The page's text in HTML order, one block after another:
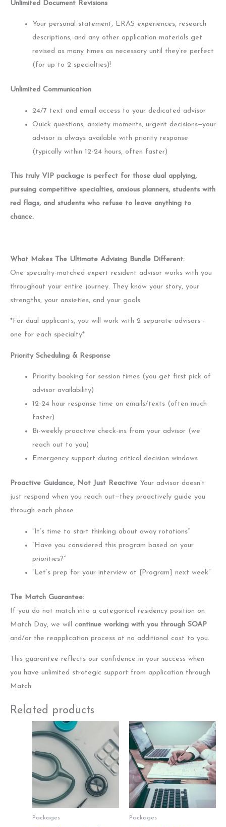
Unlimited Document Revisions
Your personal statement, ERAS experiences, research
descriptions, and any other application materials get
revised as many times as necessary until they’re perfect
(for up to 2 specialties)!
Unlimited Communication
24/7 text and email access to your dedicated advisor
Quick questions, anxiety moments, urgent decisions—your
advisor is always available with priority response
(typically within 12-24 hours, often faster)
This truly VIP package is perfect for those dual applying,
pursuing competitive specialties, anxious planners, students with
red flags, and students who refuse to leave anything to
chance.
What Makes The Ultimate Advising Bundle Different:
One specialty-matched expert resident advisor works with you
throughout your entire journey. They know your story, your
strengths, your anxieties, and your goals.
*For dual applicants, you will work with 2 separate advisors –
one for each specialty*
Priority Scheduling & Response
Priority booking for session times (you get first pick of
advisor availability)
12-24 hour response time on emails/texts (often much
faster)
Bi-weekly proactive check-ins from your advisor (we
reach out to you)
Emergency support during critical decision windows
Proactive Guidance, Not Just Reactive Your advisor doesn’t
just respond when you reach out—they proactively guide you
through each phase:
“It’s time to start thinking about away rotations”
“Have you considered this program based on your
priorities?”
“Let’s prep for your interview at [Program] next week”
The Match Guarantee:
If you do not match into a categorical residency position on
Match Day, we will continue working with you through SOAP
and/or the reapplication process at no additional cost to you.
This guarantee reflects our confidence in your success when
you have unlimited strategic support from application through
Match.
Related products
Packages Packages
range:
$225.00
through
$3,499.00
product
has
multiple
variants.
The
options
may